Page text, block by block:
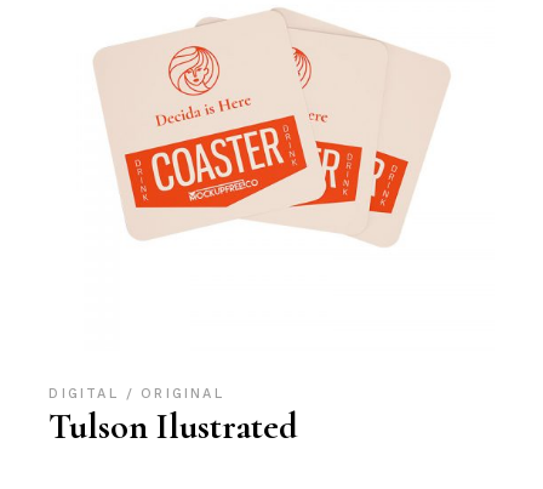
DIGITAL ORIGINAL
Tulson Ilustrated